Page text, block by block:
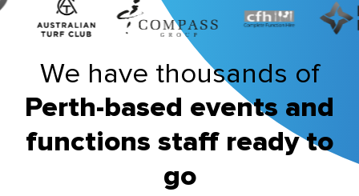
We have thousands of
Perth-based events and
functions staff ready to
go